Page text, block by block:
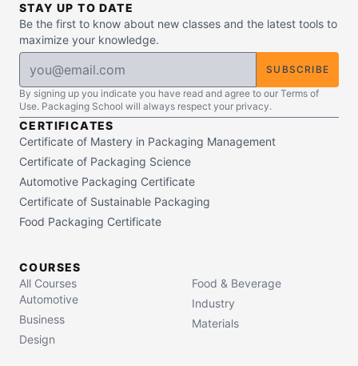
STAY UP TO DATE
Be the first to know about new classes and the latest tools to
maximize your knowledge.
SUBSCRIBE
By signing up you indicate you have read and agree to our Terms of
Use. Packaging School will always respect your privacy.
CERTIFICATES
Certificate of Mastery in Packaging Management
Certificate of Packaging Science
Automotive Packaging Certificate
Certificate of Sustainable Packaging
Food Packaging Certificate
COURSES
All Courses
Automotive
Business
Design
Food & Beverage
Industry
Materials